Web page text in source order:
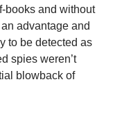
books and without
advantage and
to be detected as
spies weren’t
blowback of